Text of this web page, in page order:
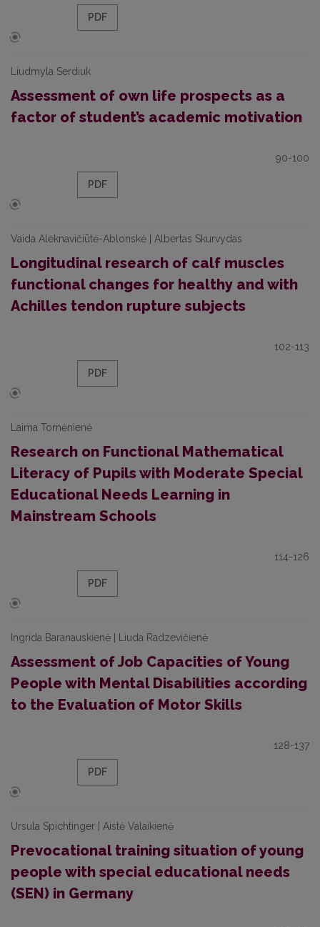
PDF
Liudmyla Serdiuk
Assessment of own life prospects as a
factor of student’s academic motivation
90-100
PDF
Vaida Aleknavičiūtė-Ablonskė | Albertas Skurvydas
Longitudinal research of calf muscles
functional changes for healthy and with
Achilles tendon rupture subjects
102-113
PDF
Laima Tomėnienė
Research on Functional Mathematical
Literacy of Pupils with Moderate Special
Educational Needs Learning in
Mainstream Schools
114-126
PDF
Ingrida Baranauskienė | Liuda Radzevičienė
Assessment of Job Capacities of Young
People with Mental Disabilities according
to the Evaluation of Motor Skills
128-137
PDF
Ursula Spichtinger | Aistė Valaikienė
Prevocational training situation of young
people with special educational needs
(SEN) in Germany